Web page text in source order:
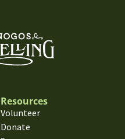
Resources
Volunteer
Donate